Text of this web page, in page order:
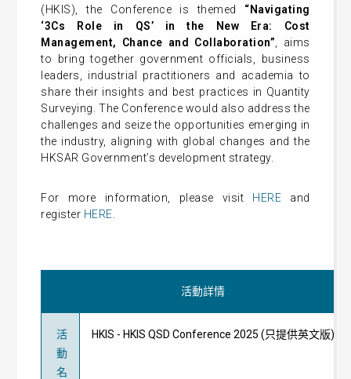
(HKIS), the Conference is themed
“Navigating
‘3Cs Role in QS’ in the New Era: Cost
Management, Chance and Collaboration” , aims
to bring together government officials, business
leaders, industrial practitioners and academia to
share their insights and best practices in Quantity
Surveying. The Conference would also address the
challenges and seize the opportunities emerging in
the industry, aligning with global changes and the
HKSAR Government’s development strategy.
For more information, please visit HERE and
register HERE
活動詳情
活
動
名
HKIS - HKIS QSD Conference 2025 (只提供英文版)